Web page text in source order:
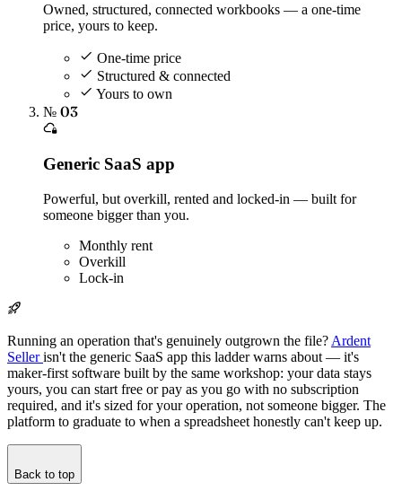
Owned, structured, connected workbooks — a one-time
price, yours to keep.
One-time price
Structured & connected
Yours to own
№ 03
Generic SaaS app
Powerful, but overkill, rented and locked-in — built for
someone bigger than you.
Monthly rent
Overkill
Lock-in
Running an operation that's genuinely outgrown the file? Ardent
Sellerisn't the generic SaaS app this ladder warns about — it's
maker-first software built by the same workshop: your data stays
yours, you can start free or pay as you go with no subscription
required, and it's sized for your operation, not someone bigger. The
platform to graduate to when a spreadsheet honestly can't keep up.
Back to top